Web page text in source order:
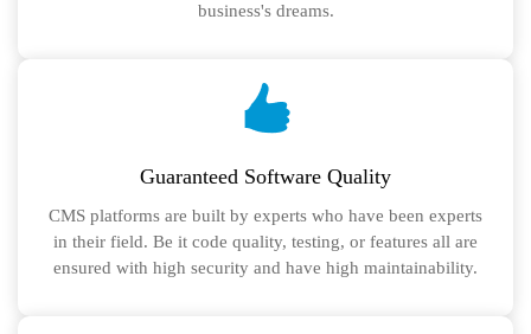
business's dreams.
Guaranteed Software Quality
CMS platforms are built by experts who have been experts
in their field. Be it code quality, testing, or features all are
ensured with high security and have high maintainability.